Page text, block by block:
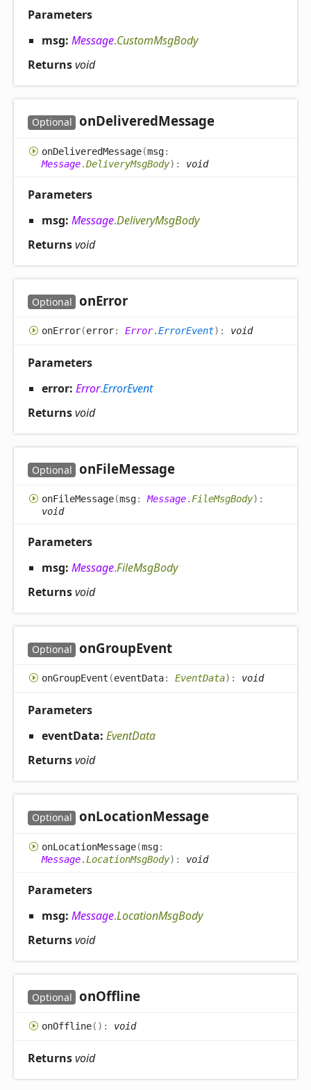
Parameters
msg: Message.CustomMsgBody
Returnsvoid
Optional onDeliveredMessage
onDeliveredMessage(msg:
Message.DeliveryMsgBody) : void
Parameters
msg: Message.DeliveryMsgBody
Returnsvoid
Optional onError
onError(error: Error.ErrorEvent) : void
Parameters
error: Error.ErrorEvent
Returnsvoid
Optional onFileMessage
onFileMessage(msg:Message. FileMsgBody) :
void
Parameters
msg: Message.FileMsgBody
Returnsvoid
Optional onGroupEvent
onGroupEvent (eventData: EventData) : void
Parameters
eventData: EventData
Returnsvoid
Optional onLocationMessage
onLocationMessage(msg:
Message.LocationMsgBody) : void
Parameters
msg: Message.LocationMsgBody
Returnsvoid
Optional onOffline
onOffline( ) : void
Returnsvoid